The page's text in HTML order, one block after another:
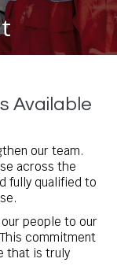
Available
our team.
across the
fully qualified to
people to our
commitment
that is truly